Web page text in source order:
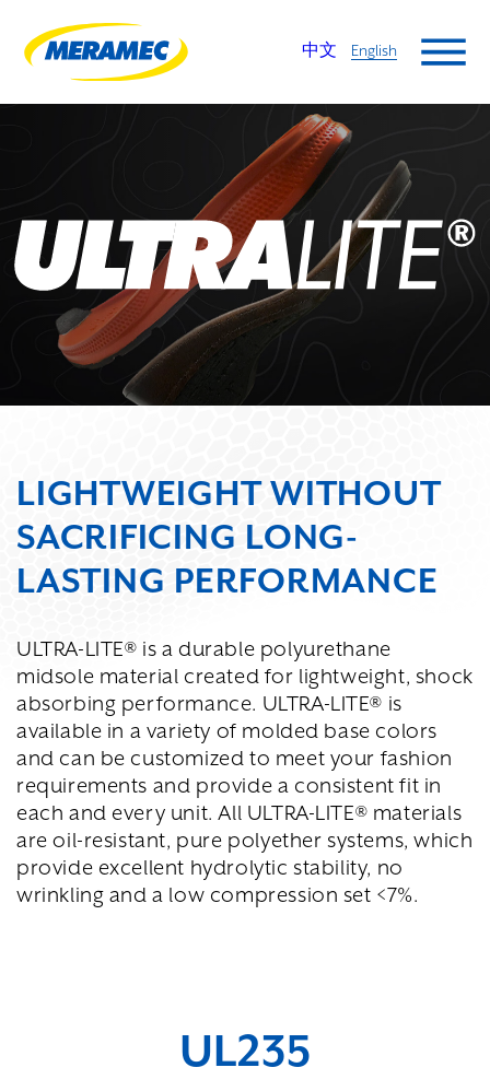
中文 English
LIGHTWEIGHT WITHOUT
SACRIFICING LONG-
LASTING PERFORMANCE
ULTRA-LITE® is a durable polyurethane
midsole material created for lightweight, shock
absorbing performance. ULTRA-LITE® is
available in a variety of molded base colors
and can be customized to meet your fashion
requirements and provide a consistent fit in
each and every unit. All ULTRA-LITE® materials
are oil-resistant, pure polyether systems, which
provide excellent hydrolytic stability, no
wrinkling and a low compression set <7%.
UL235